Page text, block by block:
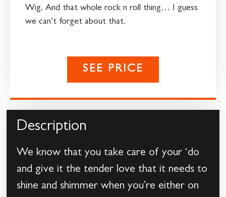
Wig. And that whole rock n roll thing… I guess
we can’t forget about that.
SEE PRICE
Description
We know that you take care of your ‘do
and give it the tender love that it needs to
shine and shimmer when you’re either on